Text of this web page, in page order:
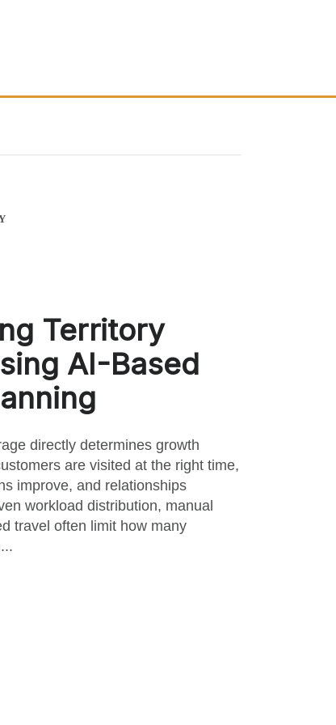
Territory
AI-Based
directly determines growth
are visited at the right time,
improve, and relationships
workload distribution, manual
travel often limit how many